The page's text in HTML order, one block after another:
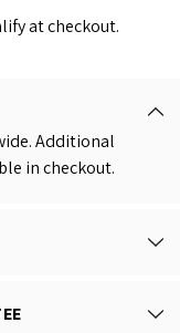
at checkout.
Additional
in checkout.